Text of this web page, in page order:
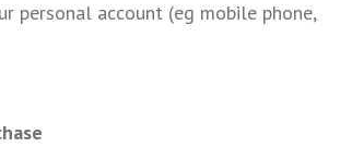
personal account (eg mobile phone,